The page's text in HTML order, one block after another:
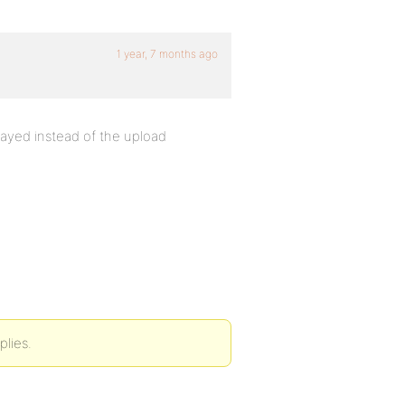
1 year, 7 months ago
instead of the upload